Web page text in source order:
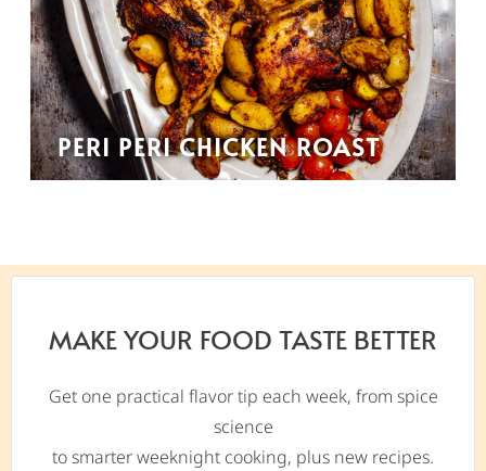
PERI PERI CHICKEN ROAST
MAKE YOUR FOOD TASTE BETTER
Get one practical flavor tip each week, from spice
science
to smarter weeknight cooking, plus new recipes.